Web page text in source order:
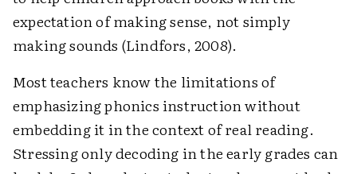
expectation of making sense, not simply
making sounds (Lindfors, 2008).
Most teachers know the limitations of
emphasizing phonics instruction without
embedding it in the context of real reading.
Stressing only decoding in the early grades can